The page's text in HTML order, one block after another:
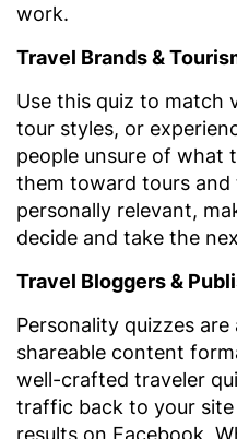
work.
Travel Brands &
Use this quiz to match
tour styles, or
people unsure of what
them toward tours
personally relevant,
decide and take the
Travel Bloggers &
Personality quizzes
shareable content
well-crafted traveler
traffic back to your
results on Facebook,